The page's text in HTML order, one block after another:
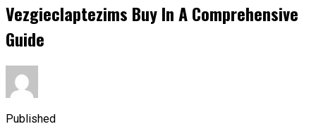
Vezgieclaptezims Buy In A Comprehensive
Guide
Published